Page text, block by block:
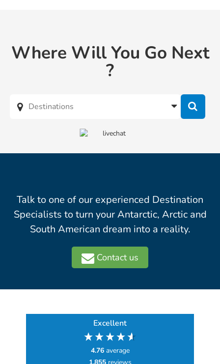
Where Will You Go Next
?
Talk to one of our experienced Destination
Specialists to turn your Antarctic, Arctic and
South American dream into a reality.
Contact us
Excellent
4.76 average
1,855 reviews